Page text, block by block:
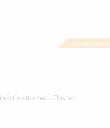
GP Exclusive
Instrument Cluster